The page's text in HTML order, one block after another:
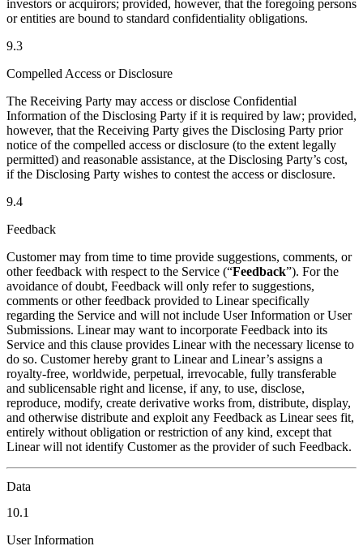
investors or acquirors; provided, however, that the foregoing persons
or entities are bound to standard confidentiality obligations.
9.3
Compelled Access or Disclosure
The Receiving Party may access or disclose Confidential
Information of the Disclosing Party if it is required by law; provided,
however, that the Receiving Party gives the Disclosing Party prior
notice of the compelled access or disclosure (to the extent legally
permitted) and reasonable assistance, at the Disclosing Party’s cost,
if the Disclosing Party wishes to contest the access or disclosure.
9.4
Feedback
Customer may from time to time provide suggestions, comments, or
other feedback with respect to the Service (“Feedback”). For the
avoidance of doubt, Feedback will only refer to suggestions,
comments or other feedback provided to Linear specifically
regarding the Service and will not include User Information or User
Submissions. Linear may want to incorporate Feedback into its
Service and this clause provides Linear with the necessary license to
do so. Customer hereby grant to Linear and Linear’s assigns a
royalty-free, worldwide, perpetual, irrevocable, fully transferable
and sublicensable right and license, if any, to use, disclose,
reproduce, modify, create derivative works from, distribute, display,
and otherwise distribute and exploit any Feedback as Linear sees fit,
entirely without obligation or restriction of any kind, except that
Linear will not identify Customer as the provider of such Feedback.
Data
10.1
User Information